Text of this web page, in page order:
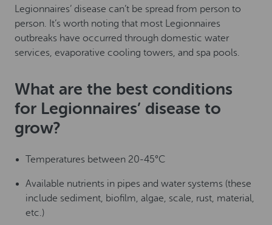
Legionnaires’ disease can’t be spread from person to
person. It’s worth noting that most Legionnaires
outbreaks have occurred through domestic water
services, evaporative cooling towers, and spa pools.
What are the best conditions
for Legionnaires’ disease to
grow?
Temperatures between 20-45°C
Available nutrients in pipes and water systems (these
include sediment, biofilm, algae, scale, rust, material,
etc.)